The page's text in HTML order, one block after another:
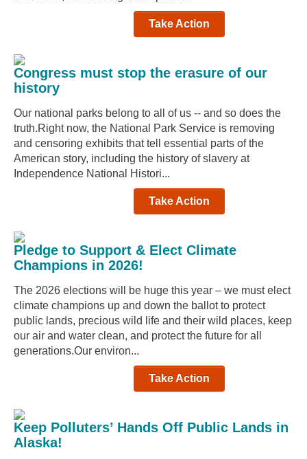
Take Action
Congress must stop the erasure of our
history
Our national parks belong to all of us -- and so does the
truth.Right now, the National Park Service is removing
and censoring exhibits that tell essential parts of the
American story, including the history of slavery at
Independence National Histori...
Take Action
Pledge to Support & Elect Climate
Champions in 2026!
The 2026 elections will be huge this year – we must elect
climate champions up and down the ballot to protect
public lands, precious wild life and their wild places, keep
our air and water clean, and protect the future for all
generations.Our environ...
Take Action
Keep Polluters’ Hands Off Public Lands in
Alaska!